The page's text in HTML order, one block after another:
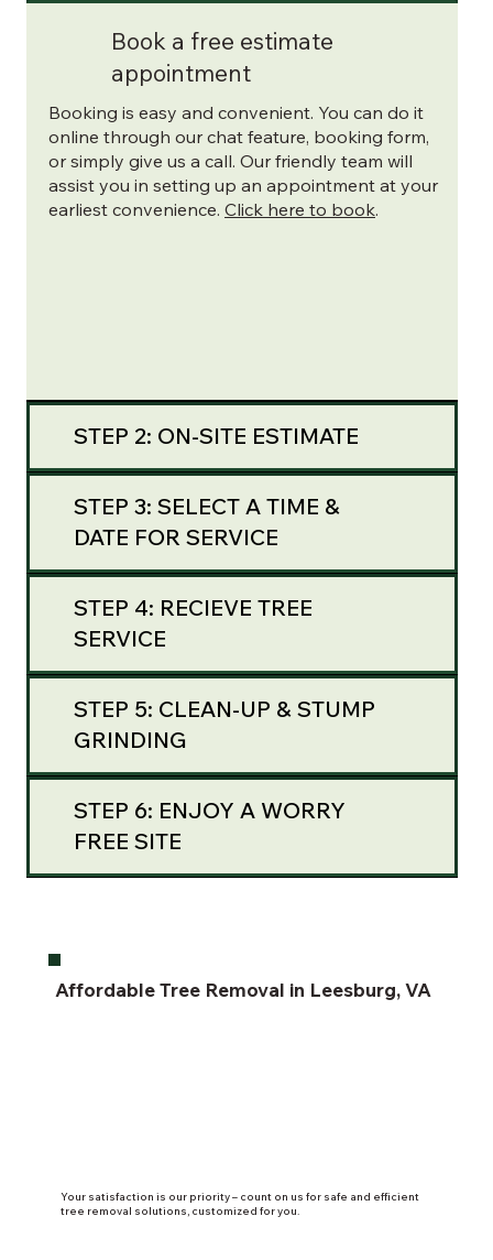
Affordable Tree Removal in Leesburg, VA
Your satisfaction is our priority – count on us for safe and efficient
tree removal solutions, customized for you.
Booking is easy and convenient. You can do it
online through our chat feature, booking form,
or simply give us a call. Our friendly team will
assist you in setting up an appointment at your
earliest convenience.Click here to book.
Book a free estimate
appointment
STEP 2: ON-SITE ESTIMATE
STEP 3: SELECT A TIME &
DATE FOR SERVICE
STEP 4: RECIEVE TREE
SERVICE
STEP 5: CLEAN-UP & STUMP
GRINDING
STEP 6: ENJOY A WORRY
FREE SITE